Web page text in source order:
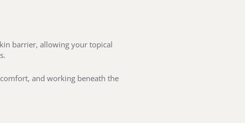
barrier, allowing your topical
and working beneath the